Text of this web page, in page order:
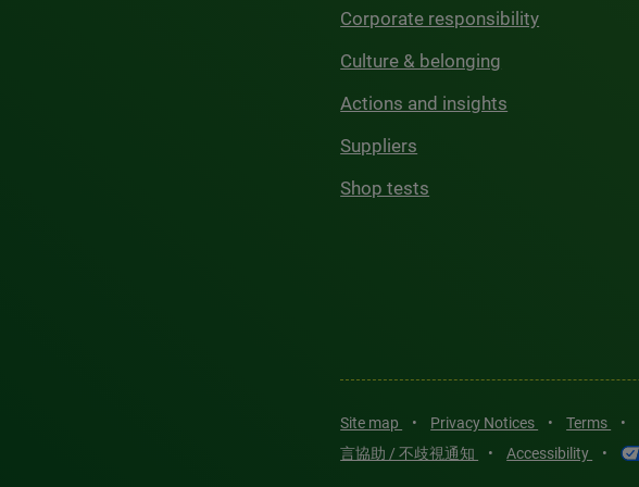
Corporate responsibility
Culture & belonging
Actions and insights
Suppliers
Shop tests
Site map • Privacy Notices • Terms •
言協助 / 不歧視通知
• Accessibility •